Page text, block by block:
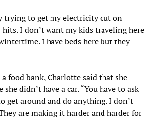
trying to get my electricity cut on
I don’t want my kids traveling here
I have beds here but they
a food bank, Charlotte said that she
she didn’t have a car. “You have to ask
get around and do anything. I don’t
are making it harder and harder for